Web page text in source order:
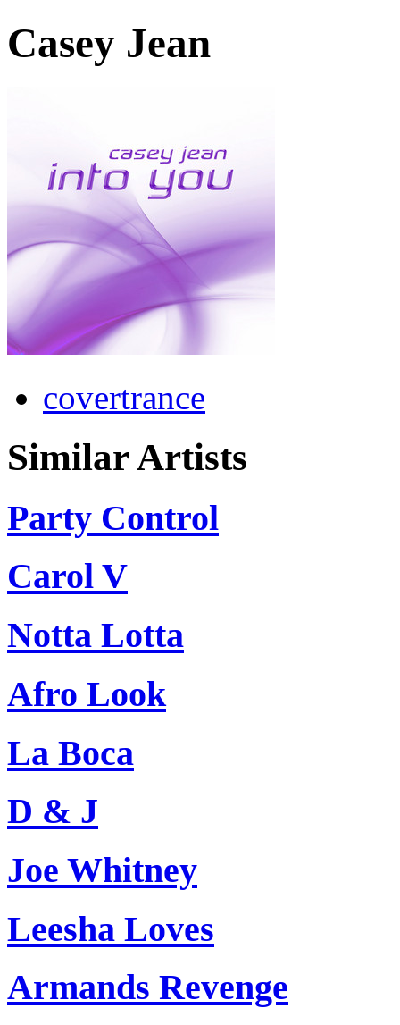
Casey Jean
covertrance
Similar Artists
Party Control
Carol V
Notta Lotta
Afro Look
La Boca
D & J
Joe Whitney
Leesha Loves
Armands Revenge